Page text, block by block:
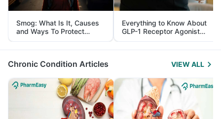
Smog: What Is It, Causes
and Ways To Protect
Yourself From It
Everything to Know About
GLP-1 Receptor Agonist
and Its Role in Weight
Management
Chronic Condition Articles VIEW ALL